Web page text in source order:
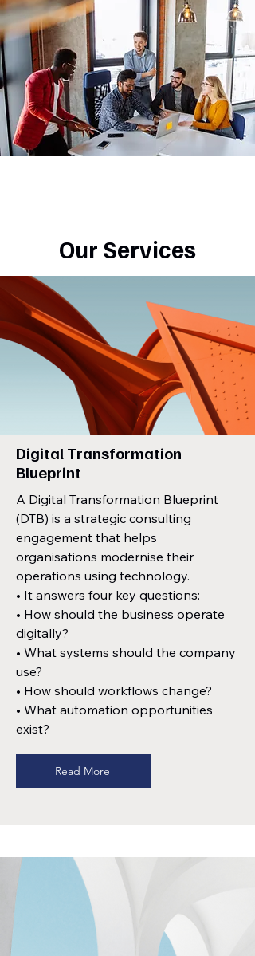
Our Services
Digital Transformation
Blueprint
A Digital Transformation Blueprint
(DTB) is a strategic consulting
engagement that helps
organisations modernise their
operations using technology.
• It answers four key questions:
• How should the business operate
digitally?
• What systems should the company
use?
• How should workflows change?
• What automation opportunities
exist?
Read More